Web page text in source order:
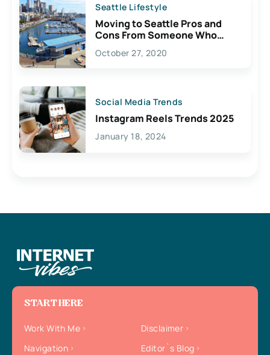
Seattle Lifestyle
Moving to Seattle Pros and
Cons From Someone Who
Lives Here
October 27, 2020
Social Media Trends
Instagram Reels Trends 2025
January 18, 2024
START HERE
Work With Me
Disclaimer
Navigation
Editor`s Blog